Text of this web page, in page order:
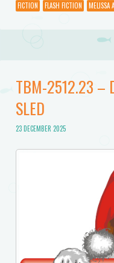
FICTION
FLASH FICTION MELISSA
TBM-2512.23 –
SLED
23 DECEMBER 2025